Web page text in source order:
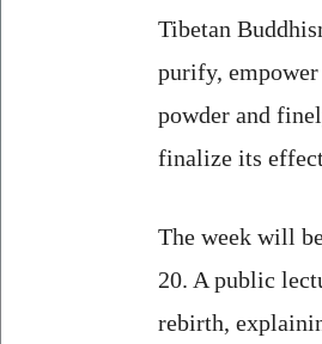
Tibetan
purify,
powder and
finalize its
The week will
20. A public
rebirth,